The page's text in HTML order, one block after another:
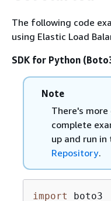
The following code
using Elastic Load
SDK for Python
Note
There's more
complete
up and run in
Repository.
import boto3